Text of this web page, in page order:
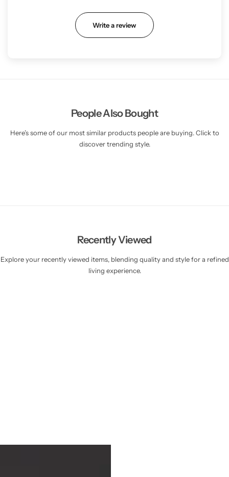
Write a review
People Also Bought
Here’s some of our most similar products people are buying. Click to
discover trending style.
Recently Viewed
Explore your recently viewed items, blending quality and style for a refined
living experience.